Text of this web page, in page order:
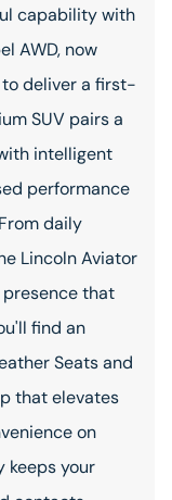
capability with
AWD, now
to deliver a first-
SUV pairs a
intelligent
performance
daily
Lincoln Aviator
that
find an
Seats and
that elevates
on
keeps your